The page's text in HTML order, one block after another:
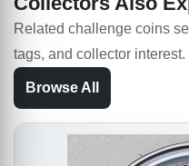
Related challenge coins
tags, and collector interest.
Browse All